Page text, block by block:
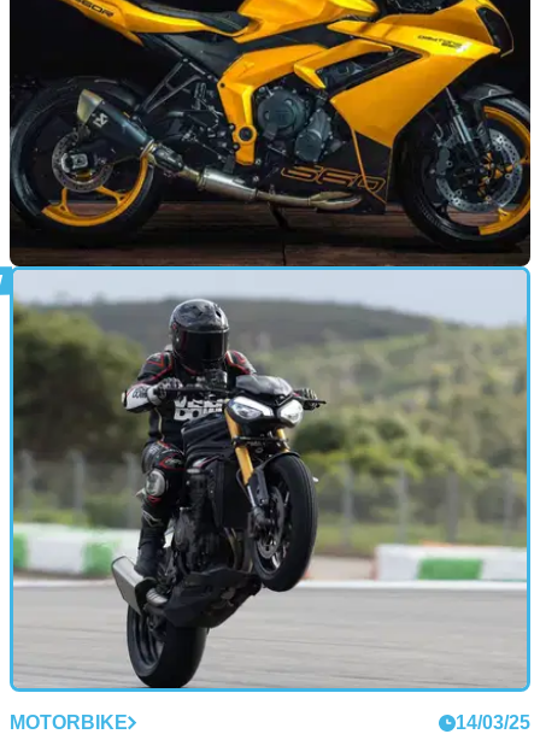
GENERAL
Check Out These Crazy Triumph Custom
Builds in France
A custom build contest in France had led to a huge collection
of immaculate Triumph motorcycles being created
MOTORBIKE 14/03/25